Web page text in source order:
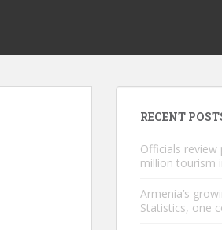
RECENT
Officials review
million tourism
Armenia’s
Statistics, one